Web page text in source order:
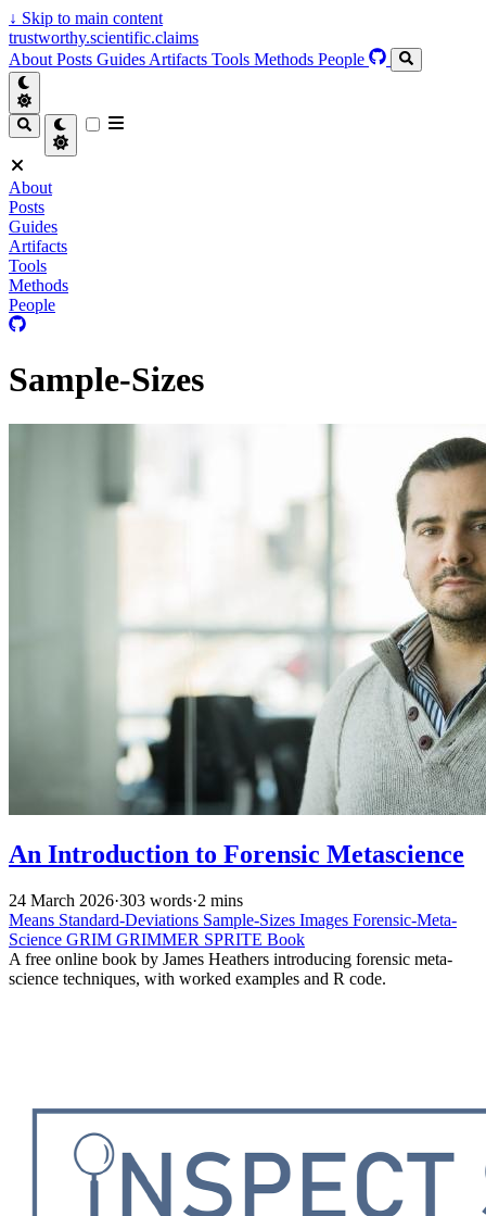
↓ Skip to main content
trustworthy.scientific.claims
About Posts Guides Artifacts Tools Methods People
About
Posts
Guides
Artifacts
Tools
Methods
People
Sample-Sizes
An Introduction to Forensic Metascience
24 March 2026·303 words·2 mins
Means Standard-Deviations Sample-Sizes Images Forensic-Meta-
Science GRIM GRIMMER SPRITE Book
A free online book by James Heathers introducing forensic meta-
science techniques, with worked examples and R code.